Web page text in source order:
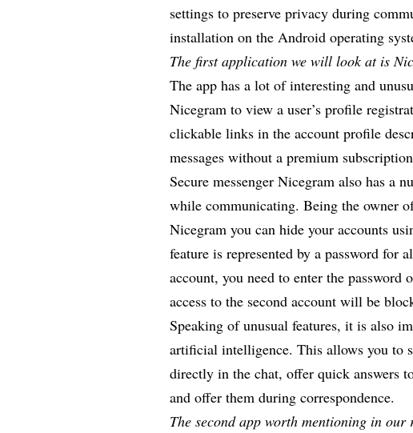
settings to preserve privacy during
installation on the Android operating
The first application we will look at is
The app has a lot of interesting and
Nicegram to view a user’s profile
clickable links in the account profile
messages without a premium
Secure messenger Nicegram also has a
while communicating. Being the owner
Nicegram you can hide your accounts
feature is represented by a password for
account, you need to enter the password
access to the second account will be
Speaking of unusual features, it is also
artificial intelligence. This allows you to
directly in the chat, offer quick answers
and offer them during correspondence.
The second app worth mentioning in